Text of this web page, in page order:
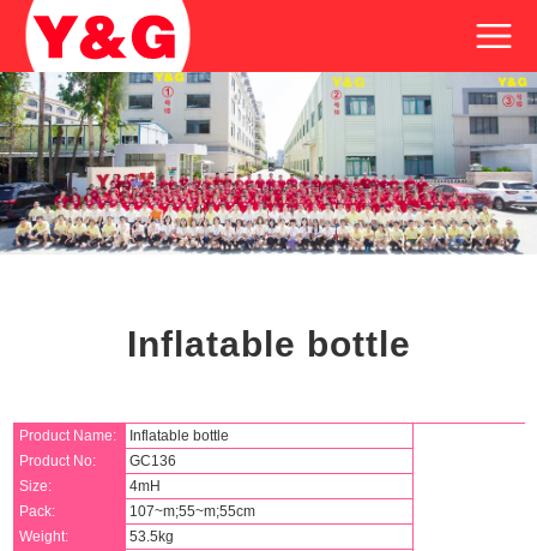
Inflatable bottle
Product Name:
Inflatable bottle
Product No:
GC136
Size:
4mH
Pack:
107~m;55~m;55cm
Weight:
53.5kg